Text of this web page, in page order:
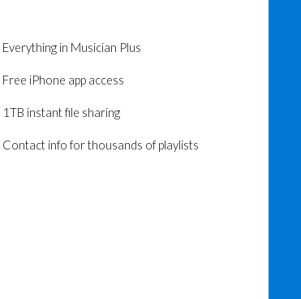
Everything in Musician Plus
Free iPhone app access
1TB instant file sharing
Contact info for thousands of playlists